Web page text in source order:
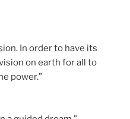
In order to have its
on earth for all to
power.”